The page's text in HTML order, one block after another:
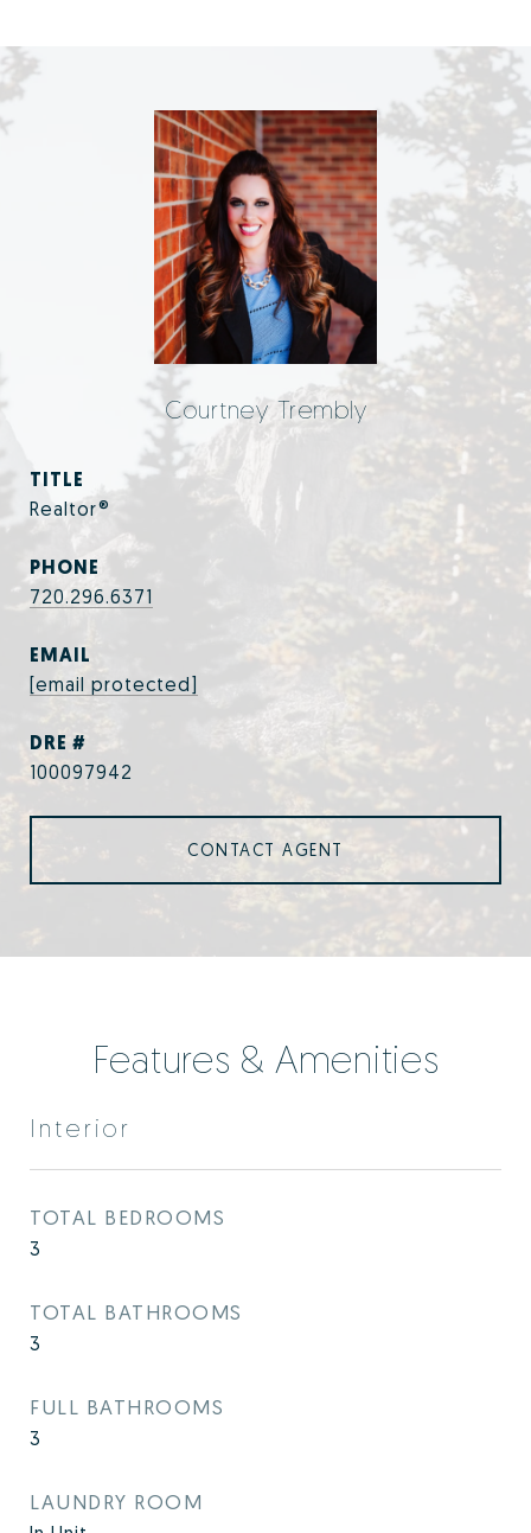
Courtney Trembly
TITLE
Realtor®
PHONE
720.296.6371
EMAIL
[email protected]
DRE #
100097942
CONTACT AGENT
Features & Amenities
Interior
TOTAL BEDROOMS
3
TOTAL BATHROOMS
3
FULL BATHROOMS
3
LAUNDRY ROOM